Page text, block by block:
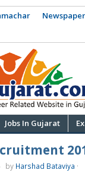
Jobs In Gujarat
by Harshad Bataviya ·